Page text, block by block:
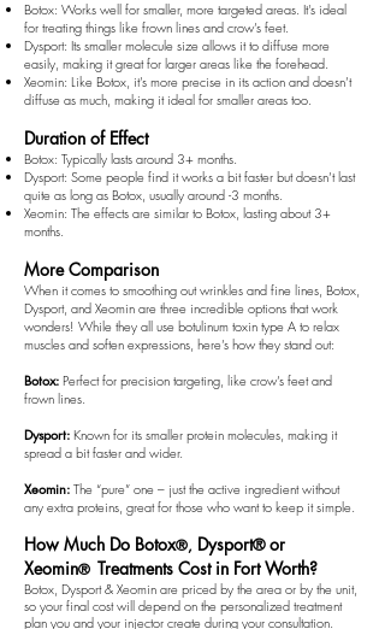
Botox: Works well for smaller, more targeted areas. It's ideal
for treating things like frown lines and crow’s feet.
Dysport: Its smaller molecule size allows it to diffuse more
easily, making it great for larger areas like the forehead.
Xeomin: Like Botox, it’s more precise in its action and doesn’t
diffuse as much, making it ideal for smaller areas too.
Duration of Effect
Botox: Typically lasts around 3+ months.
Dysport: Some people find it works a bit faster but doesn’t last
quite as long as Botox, usually around -3 months.
Xeomin: The effects are similar to Botox, lasting about 3+
months.
More Comparison
When it comes to smoothing out wrinkles and fine lines, Botox,
Dysport, and Xeomin are three incredible options that work
wonders! While they all use botulinum toxin type A to relax
muscles and soften expressions, here’s how they stand out:
Botox: Perfect for precision targeting, like crow’s feet and
frown lines.
Dysport: Known for its smaller protein molecules, making it
spread a bit faster and wider.
Xeomin: The “pure” one – just the active ingredient without
any extra proteins, great for those who want to keep it simple.
How Much Do Botox®, Dysport®or
Xeomin® Treatments Cost in Fort Worth?
Botox, Dysport & Xeomin are priced by the area or by the unit,
so your final cost will depend on the personalized treatment
plan you and your injector create during your consultation.